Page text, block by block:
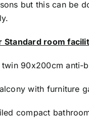
but this can be
Standard room
90x200cm anti-
with furniture
compact